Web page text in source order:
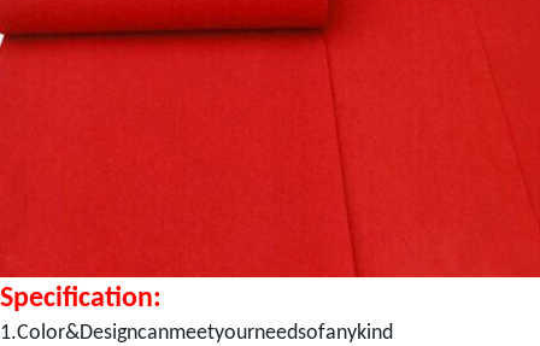
Specification:
1.Color&Designcanmeetyourneedsofanykind